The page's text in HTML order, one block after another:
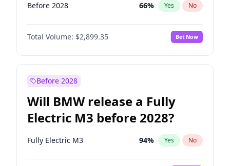
Before 2028 66% Yes No
Total Volume: $2,899.35 Bet Now
Before 2028
Will BMW release a Fully
Electric M3 before 2028?
Fully Electric M3 94% Yes No